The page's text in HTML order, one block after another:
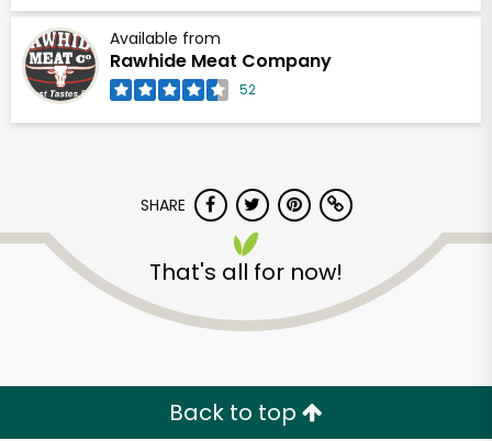
Available from
Rawhide Meat Company
52
SHARE
That's all for now!
Back to top